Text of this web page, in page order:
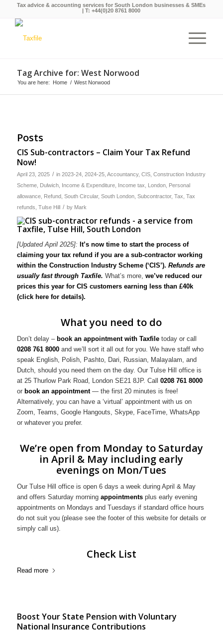
Tax advice & accounting services for South London businesses & SMEs
| T:+44(0)20 8761 8000
Tag Archive for: West Norwood
You are here: Home / West Norwood
Posts
CIS Sub-contractors – Claim Your Tax Refund
Now!
April 23, 2025 / in 2023-24, 2024-25, Accountancy, CIS, Construction Industry
Scheme, Dulwich, Income & Expenditure, Income tax London, Personal
allowance, Refund, South Circular, South London, Subcontractor, Tax Tax
refunds Tulse Hill / by Mark
[Updated April 2025]: It’s now time to start the process of
claiming your tax refund if you are a sub-contractor working
within the Construction Industry Scheme (‘CIS’). Refunds are
usually fast through Taxfile. What’s more, we’ve reduced our
prices this year for CIS customers earning less than £40k
(click here for details).
What you need to do
Don’t delay – book an appointment with Taxfiletoday or call
0208 761 8000and we’ll sort it all out for you. We have staff who
speak English, Polish, Pashto, Dari, Russian, Malayalam, and
Dutch, should you need them on the day. Our Tulse Hill office is
at 25 Thurlow Park Road, London SE21 8JP. Call 0208 761 8000
or book an appointment— the first 20 minutes is free!
Alternatively, you can have a ‘virtual’ appointment with us on
Zoom, Teams, Google Hangouts, Skype, FaceTime, WhatsApp
or whatever you prefer.
We’re open from Monday to Saturday
in April & May including early
evenings on Mon/Tues
Our Tulse Hill office is open 6 days a week during April & May
and offers Saturday morning appointmentsplus early evening
appointments on Mondays and Tuesdays if standard office hours
do not suit you (please see the footer of this website for details or
simply call us).
Check List
Read more
Boost Your State Pension with Voluntary
National Insurance Contributions